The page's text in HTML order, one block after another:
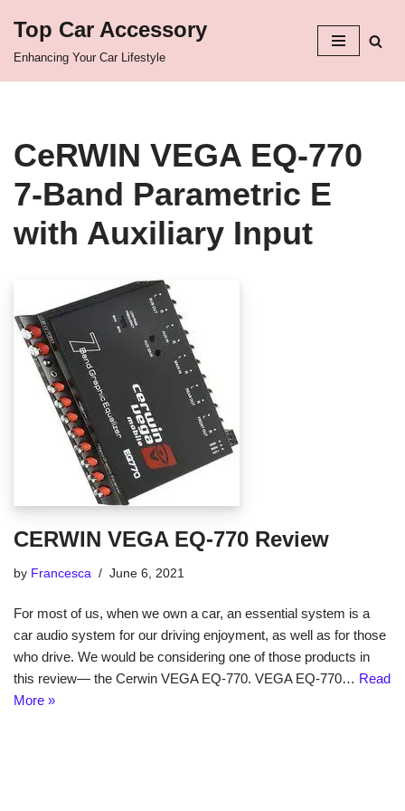
Top Car Accessory
Enhancing Your Car Lifestyle
CeRWIN VEGA EQ-770
7-Band Parametric E
with Auxiliary Input
CERWIN VEGA EQ-770 Review
by Francesca June 6, 2021
For most of us, when we own a car, an essential system is a
car audio system for our driving enjoyment, as well as for those
who drive. We would be considering one of those products in
this review— the Cerwin VEGA EQ-770. VEGA EQ-770… Read
More »